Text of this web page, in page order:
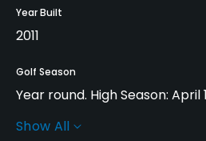
Year Built
2011
Golf Season
Year round. High Season:
Rentals/Services
Show All